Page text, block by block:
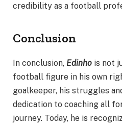
credibility as a football
Conclusion
In conclusion, Edinho is not
football figure in his own
goalkeeper, his struggles
dedication to coaching all
journey. Today, he is